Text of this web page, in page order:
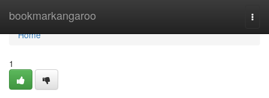
bookmarkangaroo
Home
Home
1